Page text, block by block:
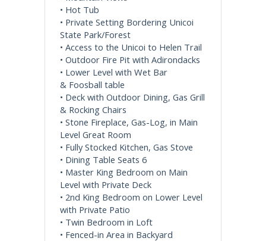
• Hot Tub
• Private Setting Bordering Unicoi
State Park/Forest
• Access to the Unicoi to Helen Trail
• Outdoor Fire Pit with Adirondacks
• Lower Level with Wet Bar
& Foosball table
• Deck with Outdoor Dining, Gas Grill
& Rocking Chairs
• Stone Fireplace, Gas-Log, in Main
Level Great Room
• Fully Stocked Kitchen, Gas Stove
• Dining Table Seats 6
• Master King Bedroom on Main
Level with Private Deck
• 2nd King Bedroom on Lower Level
with Private Patio
• Twin Bedroom in Loft
• Fenced-in Area in Backyard